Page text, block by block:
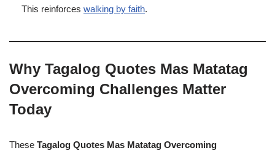
This reinforces walking by faith.
Why Tagalog Quotes Mas Matatag
Overcoming Challenges Matter
Today
These Tagalog Quotes Mas Matatag Overcoming